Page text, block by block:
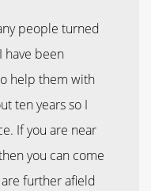
people turned
have been
help them with
ten years so I
If you are near
you can come
further afield